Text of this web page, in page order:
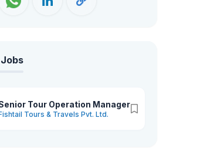
Tour Operation Manager
Tours & Travels Pvt. Ltd.